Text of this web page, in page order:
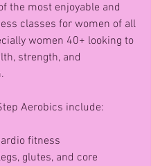
the most enjoyable and
classes for women of all
women 40+ looking to
strength, and
Aerobics include:
fitness
glutes, and core